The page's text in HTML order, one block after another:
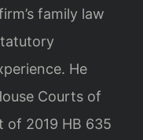
family law
He
Courts of
of 2019 HB 635